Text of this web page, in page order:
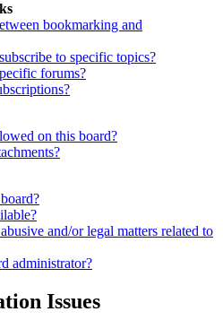
bookmarking and
to specific topics?
forums?
on this board?
and/or legal matters related to
administrator?
Issues